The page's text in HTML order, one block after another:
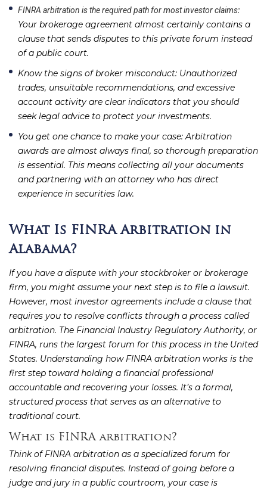
FINRA arbitration is the required path for most investor claims:
Your brokerage agreement almost certainly contains a
clause that sends disputes to this private forum instead
of a public court.
Know the signs of broker misconduct: Unauthorized
trades, unsuitable recommendations, and excessive
account activity are clear indicators that you should
seek legal advice to protect your investments.
You get one chance to make your case: Arbitration
awards are almost always final, so thorough preparation
is essential. This means collecting all your documents
and partnering with an attorney who has direct
experience in securities law.
What Is FINRA Arbitration in
Alabama?
If you have a dispute with your stockbroker or brokerage
firm, you might assume your next step is to file a lawsuit.
However, most investor agreements include a clause that
requires you to resolve conflicts through a process called
arbitration. The Financial Industry Regulatory Authority, or
FINRA, runs the largest forum for this process in the United
States. Understanding how FINRA arbitration works is the
first step toward holding a financial professional
accountable and recovering your losses. It’s a formal,
structured process that serves as an alternative to
traditional court.
What is FINRA arbitration?
Think of FINRA arbitration as a specialized forum for
resolving financial disputes. Instead of going before a
judge and jury in a public courtroom, your case is